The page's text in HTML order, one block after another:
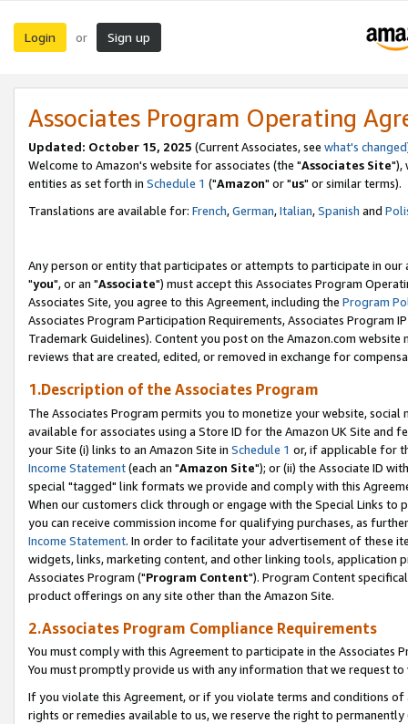
Login or Sign up
Associates Program Operating
Updated: October 15, 2025 (Current Associates, see what's changed
Welcome to Amazon's website for associates (the "Associates Site"),
entities as set forth in Schedule 1 ("Amazon" or "us" or similar terms).
Translations are available for: French,German,Italian,Spanish and
Any person or entity that participates or attempts to participate in our
"you", or an "Associate") must accept this Associates Program
Associates Site, you agree to this Agreement, including the Program
Associates Program Participation Requirements, Associates Program
Trademark Guidelines). Content you post on the Amazon.com
reviews that are created, edited, or removed in exchange for
1.Description of the Associates Program
The Associates Program permits you to monetize your website,
available for associates using a Store ID for the Amazon UK Site and
your Site (i) links to an Amazon Site in Schedule 1 or, if applicable for
Income Statement(each an "Amazon Site"); or (ii) the Associate ID
special "tagged" link formats we provide and comply with this
When our customers click through or engage with the Special Links
you can receive commission income for qualifying purchases, as
Income Statement. In order to facilitate your advertisement of these
widgets, links, marketing content, and other linking tools, application
Associates Program ("Program Content"). Program Content
product offerings on any site other than the Amazon Site.
2.Associates Program Compliance Requirements
You must comply with this Agreement to participate in the Associates
You must promptly provide us with any information that we request
If you violate this Agreement, or if you violate terms and conditions
rights or remedies available to us, we reserve the right to